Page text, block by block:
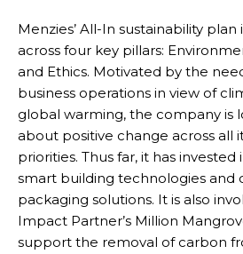
Menzies’ All-In sustainability
across four key pillars:
and Ethics. Motivated by the
business operations in view of
global warming, the company is
about positive change across all
priorities. Thus far, it has invested
smart building technologies and
packaging solutions. It is also
Impact Partner’s Million
support the removal of carbon